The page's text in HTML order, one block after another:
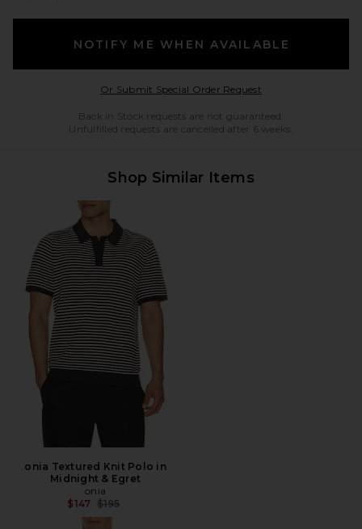
NOTIFY ME WHEN AVAILABLE
Or Submit Special Order RequestOpens in a modal
Back in Stock requests are not guaranteed.
Unfulfilled requests are cancelled after 6 weeks.
Shop Similar Items
onia Textured Knit Polo in
Midnight & Egret
onia
$147 Previous price:
$195